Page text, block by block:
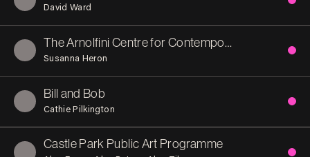
David Ward
The Arnolfini Centre for Contemporary Arts
Susanna Heron
Bill and Bob
Cathie Pilkington
Castle Park Public Art Programme